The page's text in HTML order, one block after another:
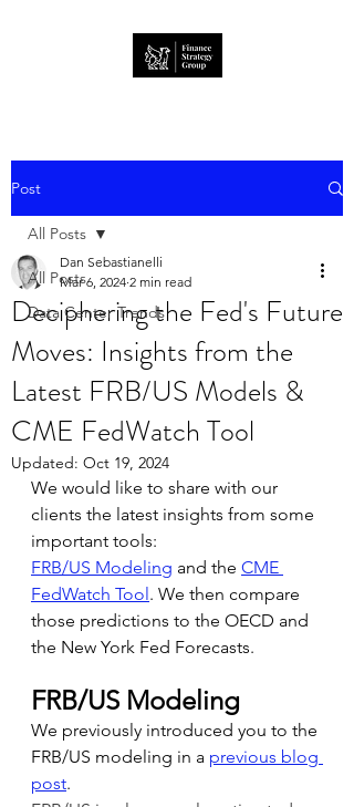
Post
All Posts
Data Center Trends
All Posts
Deciphering the Fed's Future
Moves: Insights from the
Latest FRB/US Models &
CME FedWatch Tool
Dan Sebastianelli
Mar 6, 2024 2 min read
Updated: Oct 19, 2024
We would like to share with our
clients the latest insights from some
important tools:
FRB/US Modeling and the CME
FedWatch Tool. We then compare
those predictions to the OECD and
the New York Fed Forecasts.
FRB/US Modeling
We previously introduced you to the
FRB/US modeling in a previous blog
post.